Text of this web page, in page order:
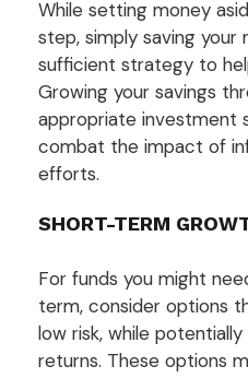
While setting money
step, simply saving
sufficient strategy to
Growing your savings
appropriate investment
combat the impact of
efforts.
SHORT-TERM
For funds you might
term, consider options
low risk, while
returns. These options